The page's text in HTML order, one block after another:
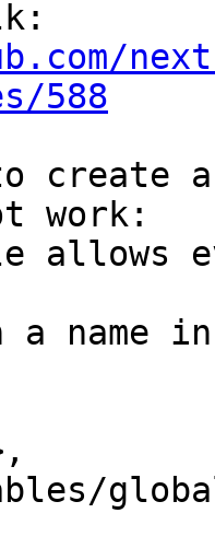
588
create
work:
allows
name